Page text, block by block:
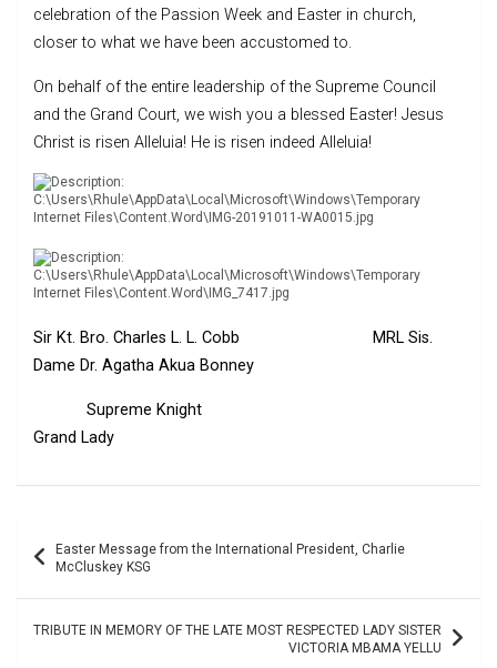
celebration of the Passion Week and Easter in church,
closer to what we have been accustomed to.
On behalf of the entire leadership of the Supreme Council
and the Grand Court, we wish you a blessed Easter! Jesus
Christ is risen Alleluia! He is risen indeed Alleluia!
Sir Kt. Bro. Charles L. L. Cobb MRL Sis.
Dame Dr. Agatha Akua Bonney
Supreme Knight
Grand Lady
navigation
Easter Message from the International President, Charlie
McCluskey KSG
TRIBUTE IN MEMORY OF THE LATE MOST RESPECTED LADY SISTER
VICTORIA MBAMA YELLU